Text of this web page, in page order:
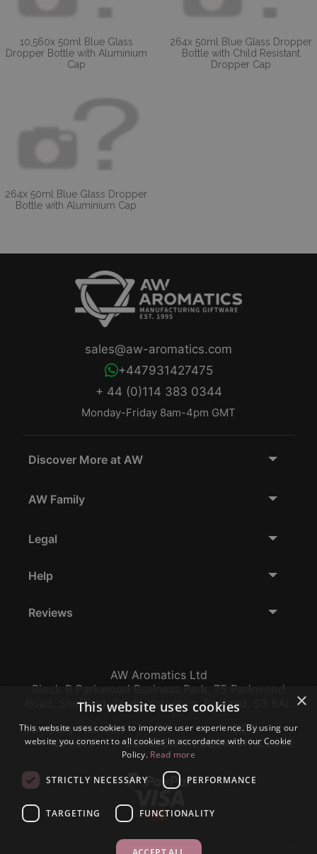
10,560x 50ml Blue Glass
Dropper Bottle with Aluminium
Cap
264x 50ml Blue Glass Dropper
Bottle with Child Resistant
Dropper Cap
264x 50ml Blue Glass Dropper
Bottle with Aluminium Cap
+ 44 (0)114 383 0344
Monday-Friday 8am-4pm GMT
+447931427475
sales@aw-aromatics.com
Discover More at AW
AW Family
Legal
Help
Reviews
AW Aromatics Ltd
Block B Parkwood Business Park, 75 Parkwood
Road, Sheffield, South Yorkshire, England, S3 8AL
Company Number:
12796117
VAT:
GB356317102
EORI:
GB356317102000
×
This website uses cookies
This website uses cookies to improve user experience. By using our
website you consent to all cookies in accordance with our Cookie
Policy. Read more
STRICTLY NECESSARY PERFORMANCE
TARGETING FUNCTIONALITY